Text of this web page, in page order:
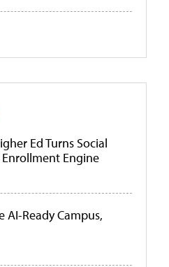
Ed Turns Social
Engine
AI-Ready Campus,